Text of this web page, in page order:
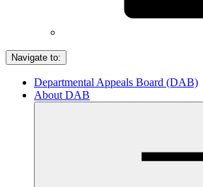
Navigate to:
Departmental Appeals Board (DAB)
About DAB